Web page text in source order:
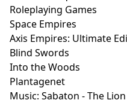
Roleplaying Games
Space Empires
Axis Empires: Ultimate
Blind Swords
Into the Woods
Plantagenet
Music: Sabaton - The